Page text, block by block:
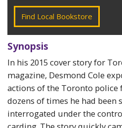
Find Local Bookstore
Synopsis
In his 2015 cover story for
magazine, Desmond Cole
actions of the Toronto police
dozens of times he had been
interrogated under the